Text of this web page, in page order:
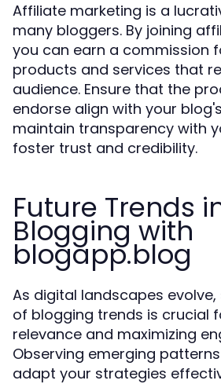
Affiliate marketing is a
many bloggers. By joining
you can earn a commission
products and services that
audience. Ensure that the
endorse align with your
maintain transparency with
foster trust and credibility.
Future Trends
Blogging with
blogapp.blog
As digital landscapes
of blogging trends is crucial
relevance and maximizing
Observing emerging
adapt your strategies